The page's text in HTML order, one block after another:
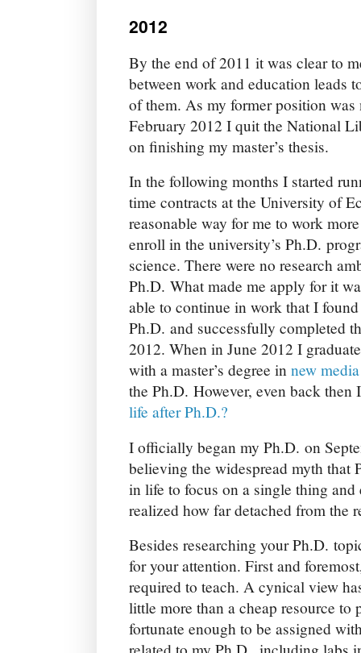
2012
By the end of 2011 it was clear to
between work and education leads
of them. As my former position
February 2012 I quit the National
on finishing my master’s thesis.
In the following months I started
time contracts at the University of
reasonable way for me to work
enroll in the university’s Ph.D.
science. There were no research
Ph.D. What made me apply for it
able to continue in work that I
Ph.D. and successfully completed
2012. When in June 2012 I
with a master’s degree in new
the Ph.D. However, even back
life after Ph.D.?
I officially began my Ph.D. on
believing the widespread myth that
in life to focus on a single thing
realized how far detached from the
Besides researching your Ph.D.
for your attention. First and
required to teach. A cynical view
little more than a cheap resource to
fortunate enough to be assigned